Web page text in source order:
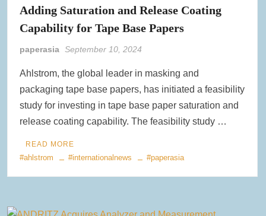
Adding Saturation and Release Coating
Capability for Tape Base Papers
paperasia September 10, 2024
Ahlstrom, the global leader in masking and
packaging tape base papers, has initiated a feasibility
study for investing in tape base paper saturation and
release coating capability. The feasibility study …
READ MORE
#ahlstrom #internationalnews #paperasia